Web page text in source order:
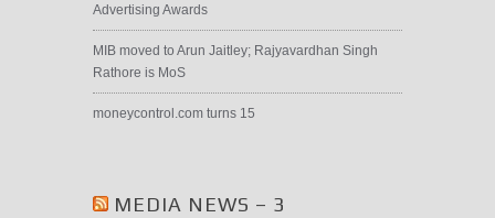
Advertising Awards
MIB moved to Arun Jaitley; Rajyavardhan Singh
Rathore is MoS
moneycontrol.com turns 15
MEDIA NEWS – 3